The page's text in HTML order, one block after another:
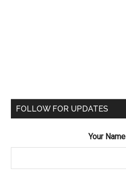
FOLLOW FOR UPDATES
Your Name